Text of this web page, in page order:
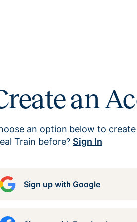
an
an option below to
Train before? Sign In
Sign up with Google